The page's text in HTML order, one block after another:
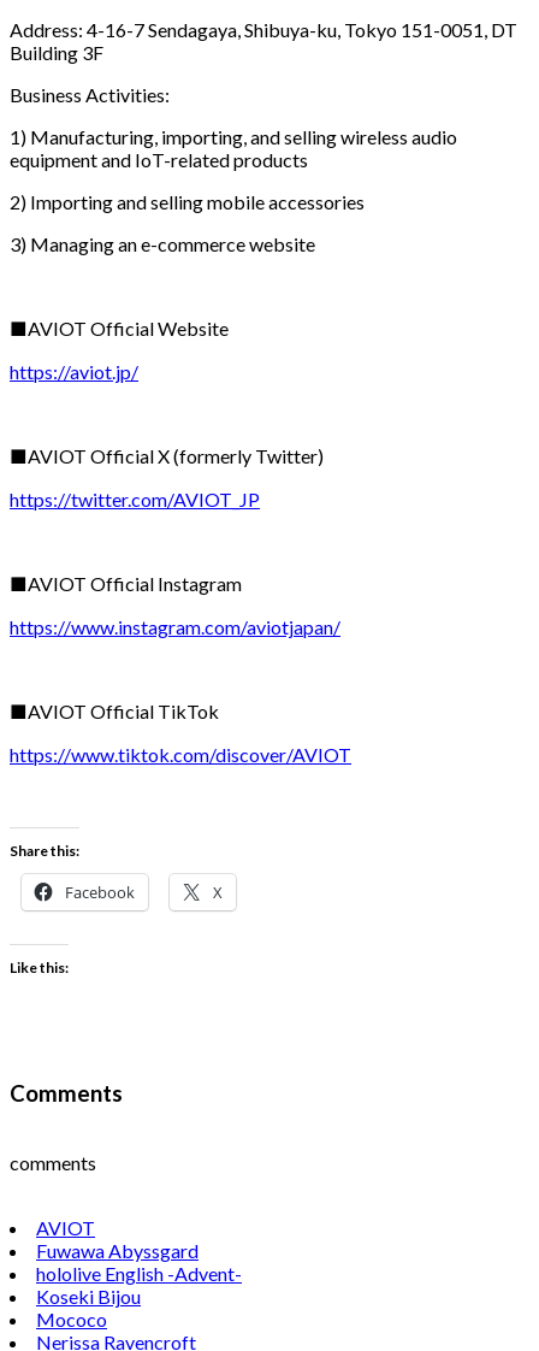
Address: 4-16-7 Sendagaya, Shibuya-ku, Tokyo 151-0051, DT
Building 3F
Business Activities:
1) Manufacturing, importing, and selling wireless audio
equipment and IoT-related products
2) Importing and selling mobile accessories
3) Managing an e-commerce website
■AVIOT Official Website
https://aviot.jp/
■AVIOT Official X (formerly Twitter)
https://twitter.com/AVIOT_JP
■AVIOT Official Instagram
https://www.instagram.com/aviotjapan/
■AVIOT Official TikTok
https://www.tiktok.com/discover/AVIOT
Share this:
Facebook X
Like this:
Comments
comments
AVIOT
Fuwawa Abyssgard
hololive English -Advent-
Koseki Bijou
Mococo
Nerissa Ravencroft